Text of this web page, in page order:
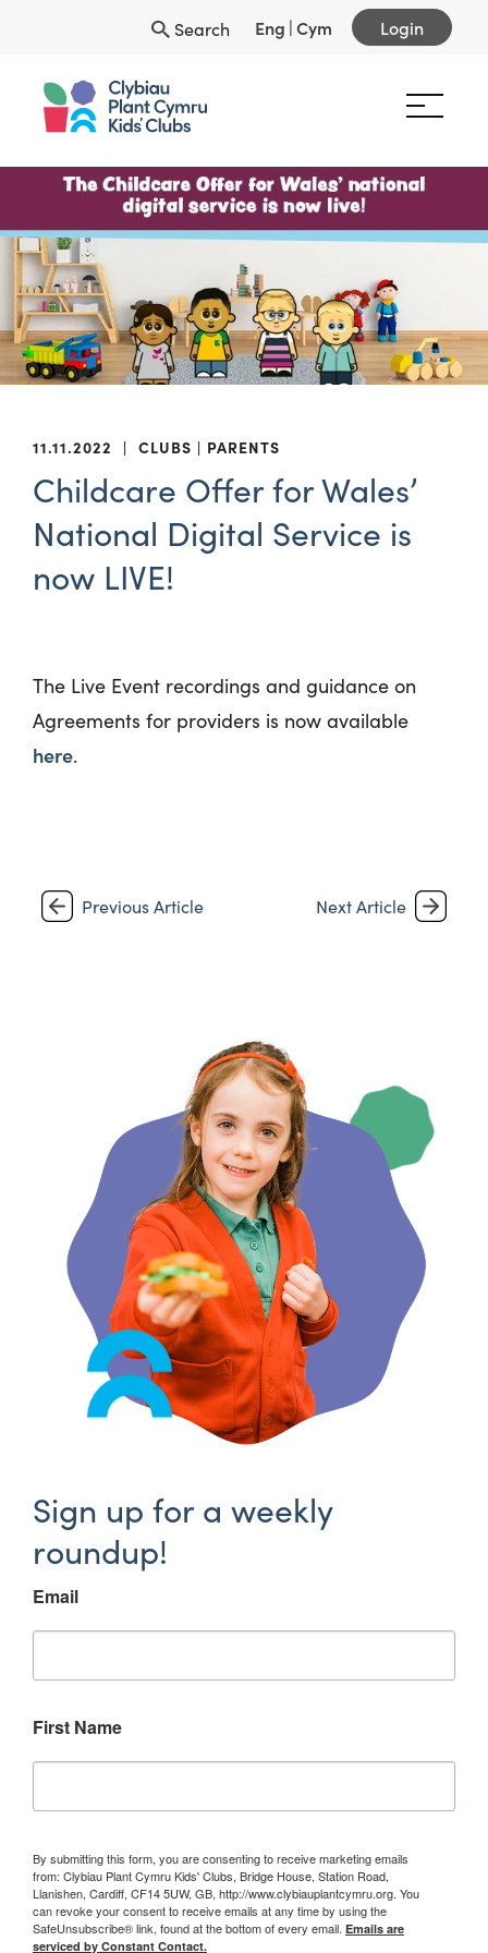
Search Eng |Cym Login
11.11.2022 | CLUBS PARENTS
Childcare Offer for Wales’
National Digital Service is
now LIVE!
The Live Event recordings and guidance on
Agreements for providers is now available
here.
Previous Article Next Article
Sign up for a weekly
roundup!
Email
First Name
By submitting this form, you are consenting to receive marketing emails
from: Clybiau Plant Cymru Kids' Clubs, Bridge House, Station Road,
Llanishen, Cardiff, CF14 5UW, GB, http://www.clybiauplantcymru.org. You
can revoke your consent to receive emails at any time by using the
SafeUnsubscribe® link, found at the bottom of every email. Emails are
serviced by Constant Contact.